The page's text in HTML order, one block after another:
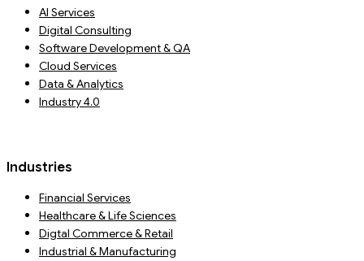
AI Services
Digital Consulting
Software Development & QA
Cloud Services
Data & Analytics
Industry 4.0
Industries
Financial Services
Healthcare & Life Sciences
Digtal Commerce & Retail
Industrial & Manufacturing